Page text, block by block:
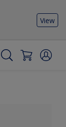
View